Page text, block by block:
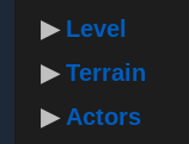
Level
Terrain
Actors